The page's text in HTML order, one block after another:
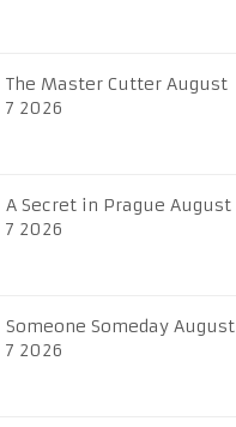
The Master Cutter August
7 2026
A Secret in Prague August
7 2026
Someone Someday August
7 2026